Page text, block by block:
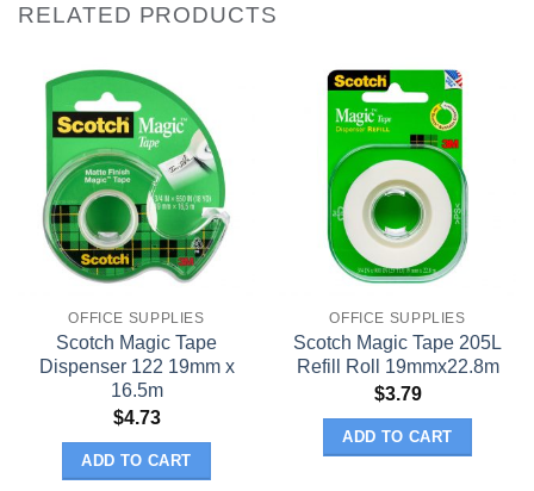
RELATED PRODUCTS
OFFICE SUPPLIES
Scotch Magic Tape
Dispenser 122 19mm x
16.5m
$4.73
ADD TO CART
OFFICE SUPPLIES
Scotch Magic Tape 205L
Refill Roll 19mmx22.8m
$3.79
ADD TO CART